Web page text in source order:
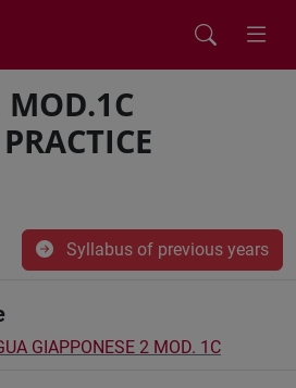
MOD.1C
Syllabus of previous years
GIAPPONESE 2 MOD. 1C